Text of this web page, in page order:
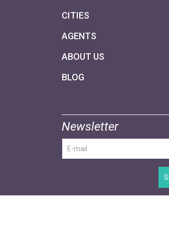
CITIES
AGENTS
ABOUT US
BLOG
Newsletter